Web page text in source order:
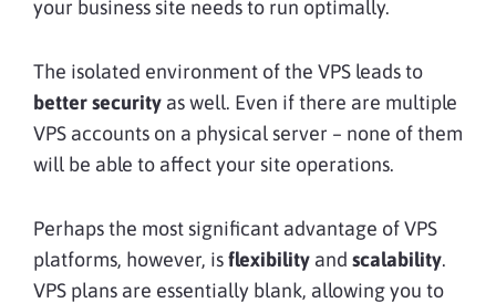
your business site needs to run optimally.
The isolated environment of the VPS leads to
better security as well. Even if there are multiple
VPS accounts on a physical server – none of them
will be able to affect your site operations.
Perhaps the most significant advantage of VPS
platforms, however, isflexibility and scalability.
VPS plans are essentially blank, allowing you to